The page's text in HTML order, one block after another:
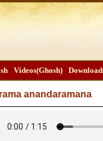
Videos(Ghosh)
anandaramana